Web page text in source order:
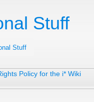
Stuff
Stuff
Policy for the i* Wiki